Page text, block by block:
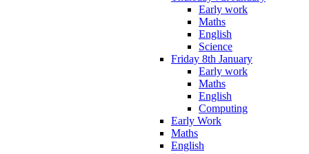
Early work
Maths
English
Science
Friday 8th January
Early work
Maths
English
Computing
Early Work
Maths
English